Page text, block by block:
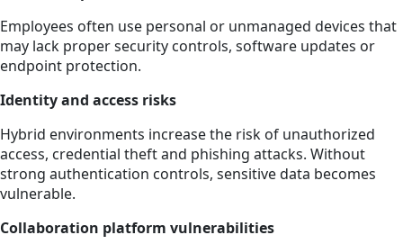
Employees often use personal or unmanaged devices that
may lack proper security controls, software updates or
endpoint protection.
Identity and access risks
Hybrid environments increase the risk of unauthorized
access, credential theft and phishing attacks. Without
strong authentication controls, sensitive data becomes
vulnerable.
Collaboration platform vulnerabilities